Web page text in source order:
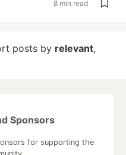
8 min read
posts by relevant,
Sponsors
for supporting the